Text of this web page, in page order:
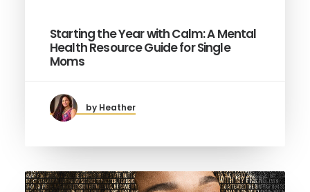
Starting the Year with Calm: A Mental
Health Resource Guide for Single
Moms
by Heather